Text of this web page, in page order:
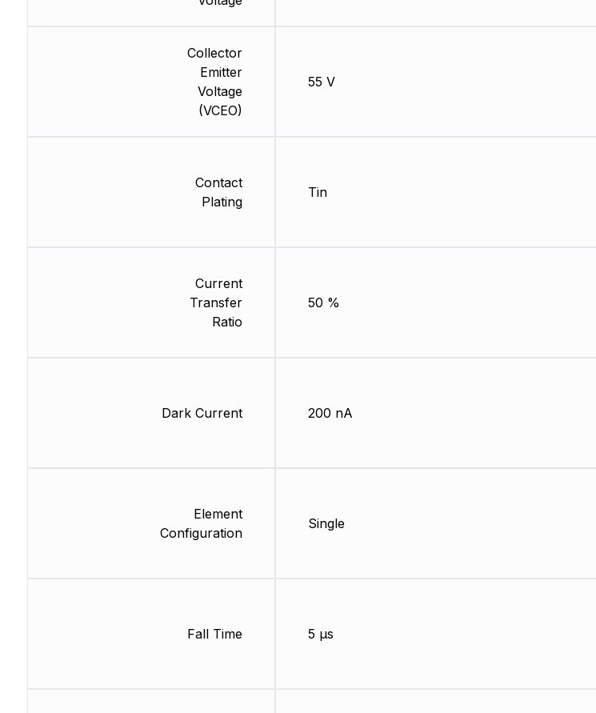
Collector
Emitter
Voltage
(VCEO)
Contact
Plating
Current
Transfer
Ratio
Dark Current
Element
Configuration
Fall Time
55 V
Tin
50 %
200 nA
Single
5 µs